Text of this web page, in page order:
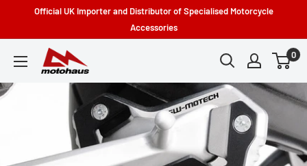
Official UK Importer and Distributor of Specialised Motorcycle
Accessories
Motohaus
Powersports
0